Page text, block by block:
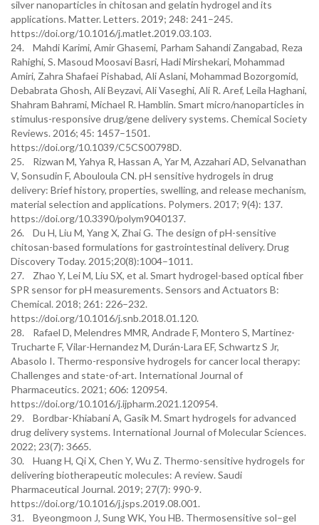
silver nanoparticles in chitosan and gelatin hydrogel and its
applications. Matter. Letters. 2019; 248: 241–245.
https://doi.org/10.1016/j.matlet.2019.03.103.
24. Mahdi Karimi, Amir Ghasemi, Parham Sahandi Zangabad, Reza
Rahighi, S. Masoud Moosavi Basri, Hadi Mirshekari, Mohammad
Amiri, Zahra Shafaei Pishabad, Ali Aslani, Mohammad Bozorgomid,
Debabrata Ghosh, Ali Beyzavi, Ali Vaseghi, Ali R. Aref, Leila Haghani,
Shahram Bahrami, Michael R. Hamblin. Smart micro/nanoparticles in
stimulus-responsive drug/gene delivery systems. Chemical Society
Reviews. 2016; 45: 1457–1501.
https://doi.org/10.1039/C5CS00798D.
25. Rizwan M, Yahya R, Hassan A, Yar M, Azzahari AD, Selvanathan
V, Sonsudin F, Abouloula CN. pH sensitive hydrogels in drug
delivery: Brief history, properties, swelling, and release mechanism,
material selection and applications. Polymers. 2017; 9(4): 137.
https://doi.org/10.3390/polym9040137.
26. Du H, Liu M, Yang X, Zhai G. The design of pH-sensitive
chitosan-based formulations for gastrointestinal delivery. Drug
Discovery Today. 2015;20(8):1004–1011.
27. Zhao Y, Lei M, Liu SX, et al. Smart hydrogel-based optical fiber
SPR sensor for pH measurements. Sensors and Actuators B:
Chemical. 2018; 261: 226–232.
https://doi.org/10.1016/j.snb.2018.01.120.
28. Rafael D, Melendres MMR, Andrade F, Montero S, Martinez-
Trucharte F, Vilar-Hernandez M, Durán-Lara EF, Schwartz S Jr,
Abasolo I. Thermo-responsive hydrogels for cancer local therapy:
Challenges and state-of-art. International Journal of
Pharmaceutics. 2021; 606: 120954.
https://doi.org/10.1016/j.ijpharm.2021.120954.
29. Bordbar-Khiabani A, Gasik M. Smart hydrogels for advanced
drug delivery systems. International Journal of Molecular Sciences.
2022; 23(7): 3665.
30. Huang H, Qi X, Chen Y, Wu Z. Thermo-sensitive hydrogels for
delivering biotherapeutic molecules: A review. Saudi
Pharmaceutical Journal. 2019; 27(7): 990-9.
https://doi.org/10.1016/j.jsps.2019.08.001.
31. Byeongmoon J, Sung WK, You HB. Thermosensitive sol–gel